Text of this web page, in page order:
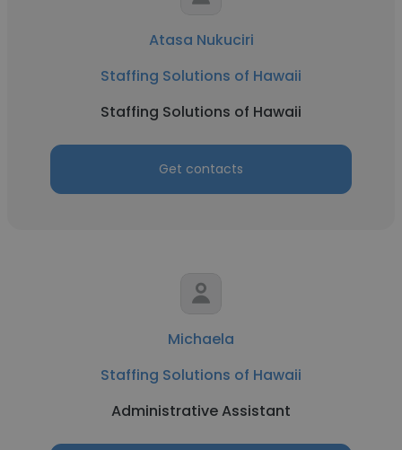
Atasa Nukuciri
Staffing Solutions of Hawaii
Staffing Solutions of Hawaii
Get contacts
Michaela
Staffing Solutions of Hawaii
Administrative Assistant